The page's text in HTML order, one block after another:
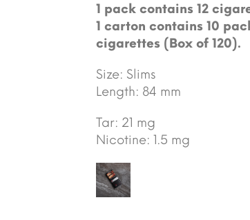
1 pack contains 12
1 carton contains 10
cigarettes (Box of 120).
Size: Slims
Length: 84 mm
Tar: 21 mg
Nicotine: 1.5 mg